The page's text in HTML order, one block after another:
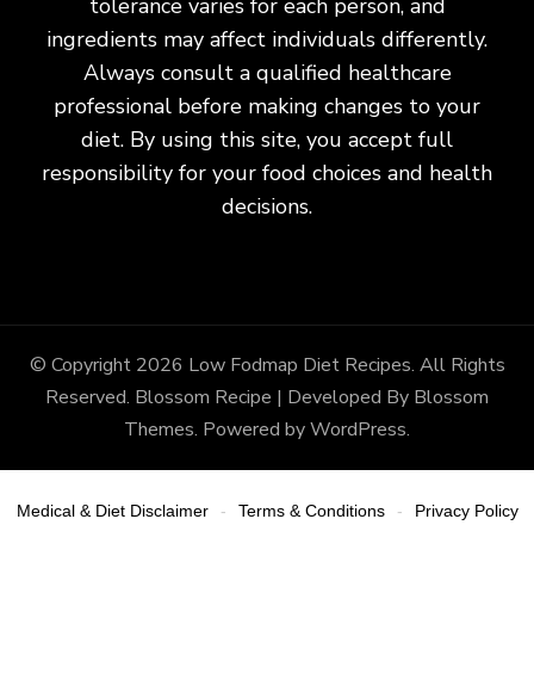
tolerance varies for each person, and
ingredients may affect individuals differently.
Always consult a qualified healthcare
professional before making changes to your
diet. By using this site, you accept full
responsibility for your food choices and health
decisions.
© Copyright 2026 Low Fodmap Diet Recipes. All Rights
Reserved. Blossom Recipe | Developed By Blossom
Themes. Powered byWordPress.
Medical & Diet Disclaimer - Terms & Conditions - Privacy Policy